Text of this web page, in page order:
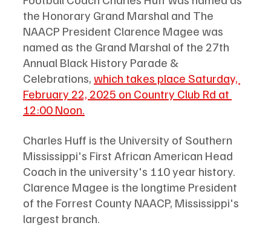
the Honorary Grand Marshal and The
NAACP President Clarence Magee was
named as the Grand Marshal of the 27th
Annual Black History Parade &
Celebrations, which takes place Saturday,
February 22, 2025 on Country Club Rd at
12:00 Noon.
Charles Huff is the University of Southern
Mississippi's First African American Head
Coach in the university's 110 year history.
Clarence Magee is the longtime President
of the Forrest County NAACP, Mississippi's
largest branch.